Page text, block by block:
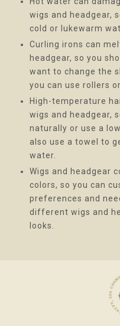
wigs and headgear,
cold or lukewarm
Curling irons can
headgear, so you
want to change the
you can use rollers
High-temperature
wigs and headgear,
naturally or use a
also use a towel to
water.
Wigs and headgear
colors, so you can
preferences and
different wigs and
looks.